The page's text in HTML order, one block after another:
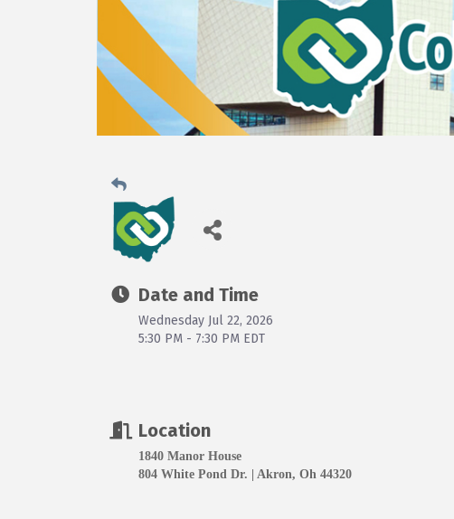
Date and Time
Wednesday Jul 22, 2026
5:30 PM - 7:30 PM EDT
Location
1840 Manor House
804 White Pond Dr. | Akron, Oh 44320